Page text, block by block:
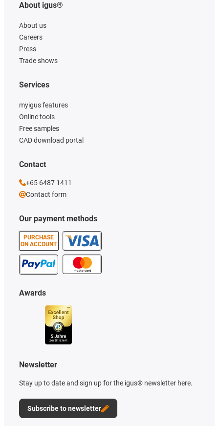
About igus®
About us
Careers
Press
Trade shows
Our payment methods
PURCHASE
ON ACCOUNT
Services
myigus features
Online tools
Free samples
CAD download portal
Awards
Newsletter
Stay up to date and sign up for the igus® newsletter here.
Subscribe to newsletter
Contact
+65 6487 1411
Contact form